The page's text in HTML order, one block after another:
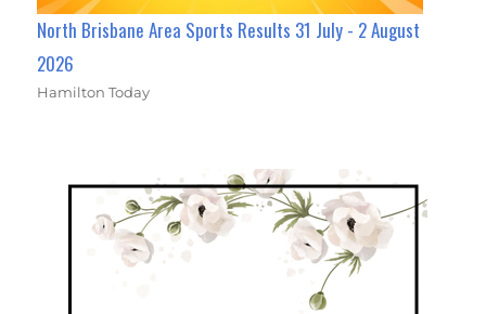
North Brisbane Area Sports Results 31 July - 2 August
2026
Hamilton Today